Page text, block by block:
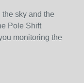
sky and the
Pole Shift
monitoring the